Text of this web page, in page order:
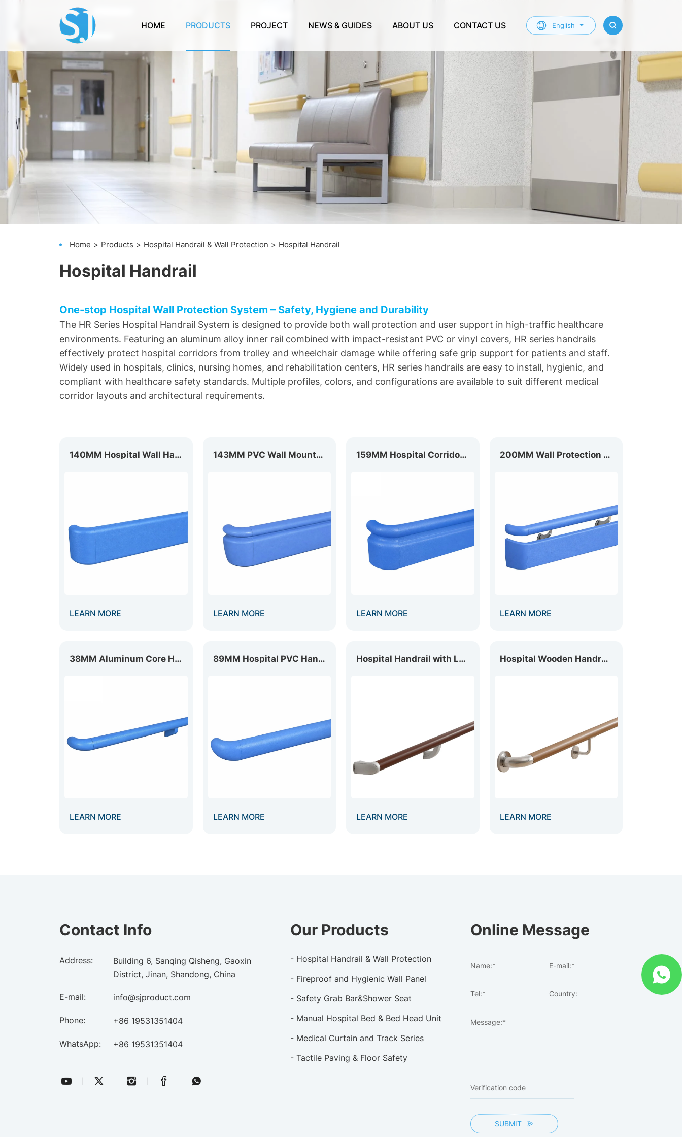
HOME PRODUCTS PROJECT NEWS & GUIDES ABOUT US CONTACT US English
Home Products Hospital Handrail & Wall Protection Hospital Handrail
Hospital Handrail
One-stop Hospital Wall Protection System – Safety, Hygiene and Durability
The HR Series Hospital Handrail System is designed to provide both wall protection and user support in high-traffic healthcare
environments. Featuring an aluminum alloy inner rail combined with impact-resistant PVC or vinyl covers, HR series handrails
effectively protect hospital corridors from trolley and wheelchair damage while offering safe grip support for patients and staff.
Widely used in hospitals, clinics, nursing homes, and rehabilitation centers, HR series handrails are easy to install, hygienic, and
compliant with healthcare safety standards. Multiple profiles, colors, and configurations are available to suit different medical
corridor layouts and architectural requirements.
140MM Hospital Wall Handrail HR-140
LEARN MORE
143MM PVC Wall Mounted Handrail HR-143
LEARN MORE
159MM Hospital Corridor Handrail HR-159
LEARN MORE
200MM Wall Protection Handrail HR-200
LEARN MORE
38MM Aluminum Core Handrail HR-038
LEARN MORE
89MM Hospital PVC Handrail HR-089
LEARN MORE
Hospital Handrail with LED Light HR-035L
LEARN MORE
Hospital Wooden Handrail HR-035W
LEARN MORE
Contact Info
Address:
Building 6, Sanqing Qisheng, Gaoxin
District, Jinan, Shandong, China
E-mail: info@sjproduct.com
Phone: +86 19531351404
WhatsApp: +86 19531351404
Our Products
- Hospital Handrail & Wall Protection
- Fireproof and Hygienic Wall Panel
- Safety Grab Bar&Shower Seat
- Manual Hospital Bed & Bed Head Unit
- Medical Curtain and Track Series
- Tactile Paving & Floor Safety
Online Message
SUBMIT